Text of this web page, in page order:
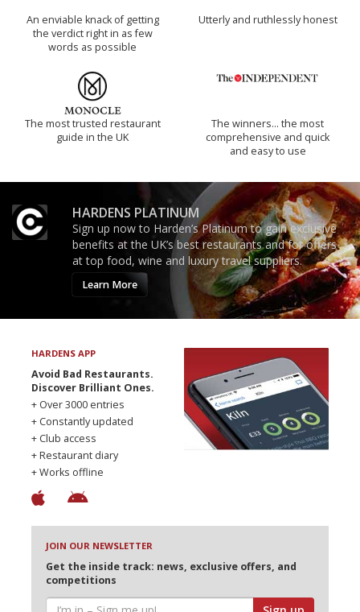
An enviable knack of getting
the verdict right in as few
words as possible
Utterly and ruthlessly honest
The most trusted restaurant
guide in the UK
The winners… the most
comprehensive and quick
and easy to use
HARDENS PLATINUM
Sign up now to Harden’s Platinum to gain exclusive
benefits at the UK’s best restaurants and for offers
at top food, wine and luxury travel suppliers.
Learn More
HARDENS APP
Avoid Bad Restaurants.
Discover Brilliant Ones.
+ Over 3000 entries
+ Constantly updated
+ Club access
+ Restaurant diary
+ Works offline
JOIN OUR NEWSLETTER
Get the inside track: news, exclusive offers, and
competitions